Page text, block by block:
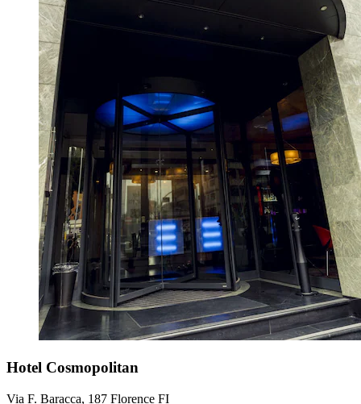
Hotel Cosmopolitan
Via F. Baracca, 187 Florence FI